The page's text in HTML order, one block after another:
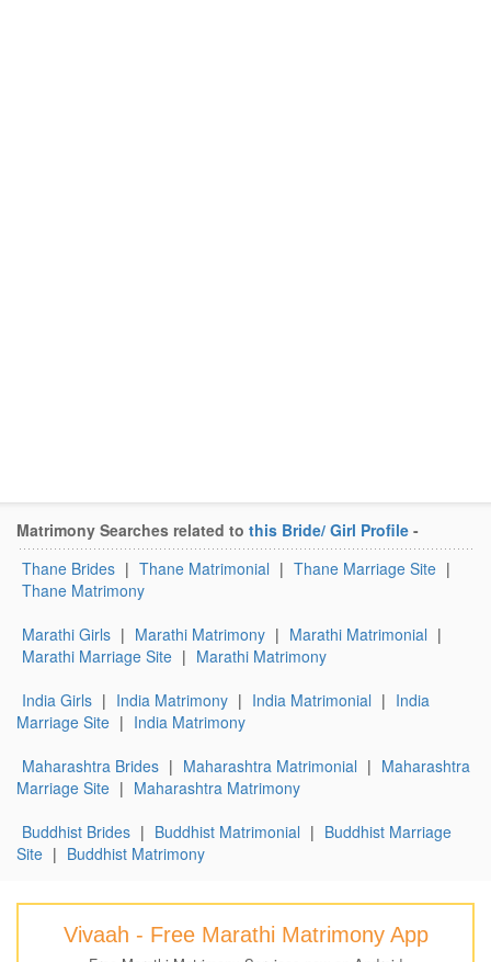
Matrimony Searches related to this Bride/ Girl Profile -
Thane Brides | Thane Matrimonial | Thane Marriage Site |
Thane Matrimony
Marathi Girls | Marathi Matrimony | Marathi Matrimonial |
Marathi Marriage Site | Marathi Matrimony
India Girls | India Matrimony | India Matrimonial | India
Marriage Site | India Matrimony
Maharashtra Brides | Maharashtra Matrimonial | Maharashtra
Marriage Site | Maharashtra Matrimony
Buddhist Brides | Buddhist Matrimonial | Buddhist Marriage
Site | Buddhist Matrimony
Vivaah - Free Marathi Matrimony App